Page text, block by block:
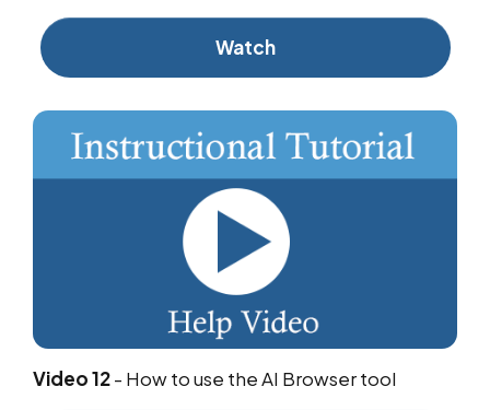
Watch
Video 12- How to use the AI Browser tool